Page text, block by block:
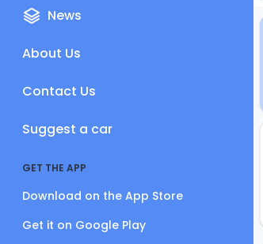
News
About Us
Contact Us
Suggest a car
GET THE APP
Download on the App Store
Get it on Google Play